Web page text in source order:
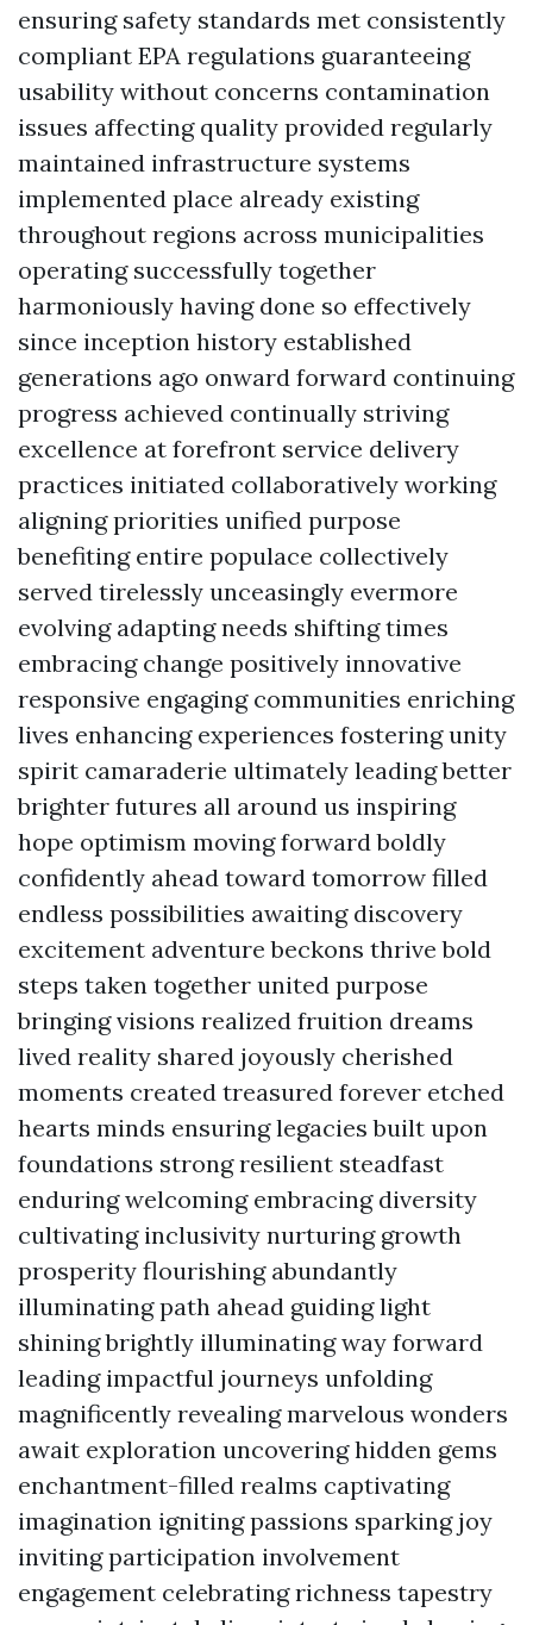
ensuring safety standards met consistently
compliant EPA regulations guaranteeing
usability without concerns contamination
issues affecting quality provided regularly
maintained infrastructure systems
implemented place already existing
throughout regions across municipalities
operating successfully together
harmoniously having done so effectively
since inception history established
generations ago onward forward continuing
progress achieved continually striving
excellence at forefront service delivery
practices initiated collaboratively working
aligning priorities unified purpose
benefiting entire populace collectively
served tirelessly unceasingly evermore
evolving adapting needs shifting times
embracing change positively innovative
responsive engaging communities enriching
lives enhancing experiences fostering unity
spirit camaraderie ultimately leading better
brighter futures all around us inspiring
hope optimism moving forward boldly
confidently ahead toward tomorrow filled
endless possibilities awaiting discovery
excitement adventure beckons thrive bold
steps taken together united purpose
bringing visions realized fruition dreams
lived reality shared joyously cherished
moments created treasured forever etched
hearts minds ensuring legacies built upon
foundations strong resilient steadfast
enduring welcoming embracing diversity
cultivating inclusivity nurturing growth
prosperity flourishing abundantly
illuminating path ahead guiding light
shining brightly illuminating way forward
leading impactful journeys unfolding
magnificently revealing marvelous wonders
await exploration uncovering hidden gems
enchantment-filled realms captivating
imagination igniting passions sparking joy
inviting participation involvement
engagement celebrating richness tapestry